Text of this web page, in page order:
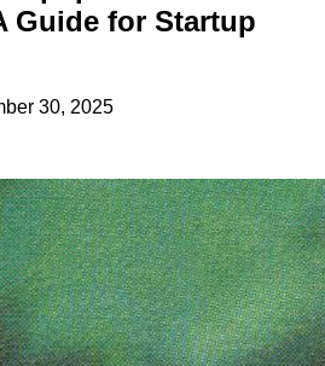
Guide for Startup
30, 2025